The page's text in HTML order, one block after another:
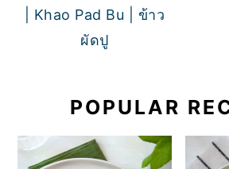
| Khao Pad Bu | ข้าว
ผัดปู
POPULAR